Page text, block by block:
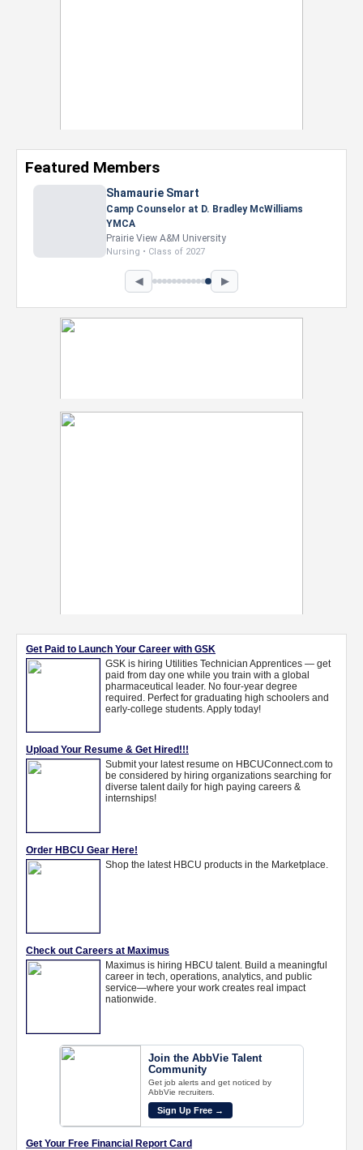
Featured Members
Nevaeh Foster
Marketing Intern, Gaming team at Previous.
Intel Corporation
Howard University
Marketing • Class of 2026
◀ ▶